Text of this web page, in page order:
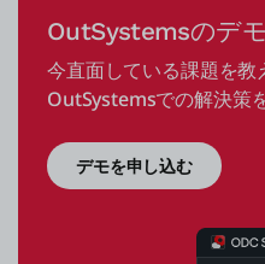
OutSystemsのデモ
今直面している課題を教
OutSystemsでの解決策
デモを申し込む